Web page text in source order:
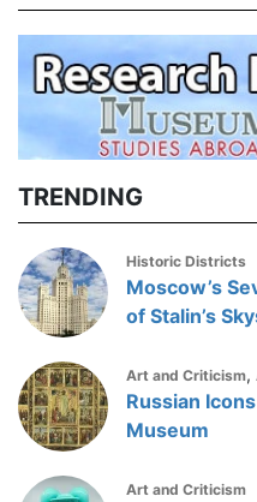
TRENDING
Historic Districts
Moscow’s
of Stalin’s
Art and Criticism,
Russian
Museum
Art and Criticism